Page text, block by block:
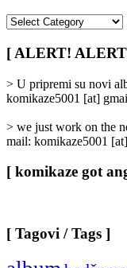
/
Categories
[ ALERT!
> U pripremi su novi
komikaze5001 [at]
> we just work on the
mail: komikaze5001
[ komikaze got
[ Tagovi / Tags ]